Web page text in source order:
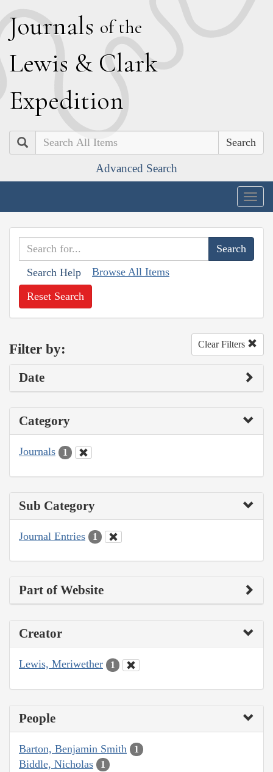
Journals of the
Lewis & Clark
Expedition
Search
Advanced Search
Search Help Browse All Items
Reset Search
Filter by: Clear Filters
Date
Category
Journals 1
Sub Category
Journal Entries 1
Part of Website
Creator
Lewis, Meriwether 1
People
Barton, Benjamin Smith 1
Biddle, Nicholas 1